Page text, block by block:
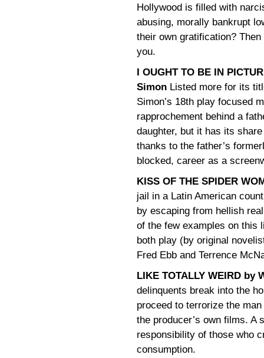
Hollywood is filled with
abusing, morally bankrupt
their own gratification?
you.
I OUGHT TO BE IN
Simon Listed more for its
Simon’s 18th play focused
rapprochement behind a
daughter, but it has its
thanks to the father’s
blocked, career as a
KISS OF THE SPIDER
jail in a Latin American
by escaping from hellish
of the few examples on this
both play (by original
Fred Ebb and Terrence
LIKE TOTALLY WEIRD by
delinquents break into the
proceed to terrorize the
the producer’s own films. A
responsibility of those who
consumption.